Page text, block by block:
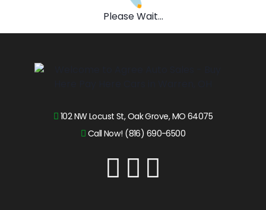
Please Wait...
102 NW Locust St, Oak Grove, MO 64075
Call Now! (816) 690-6500